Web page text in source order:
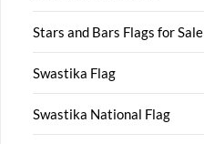
Stars and Bars Flags for Sale
Swastika Flag
Swastika National Flag